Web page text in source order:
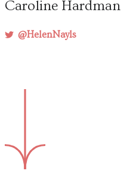
Caroline Hardman
@HelenNayls